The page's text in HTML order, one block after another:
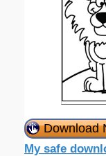
Download
My safe